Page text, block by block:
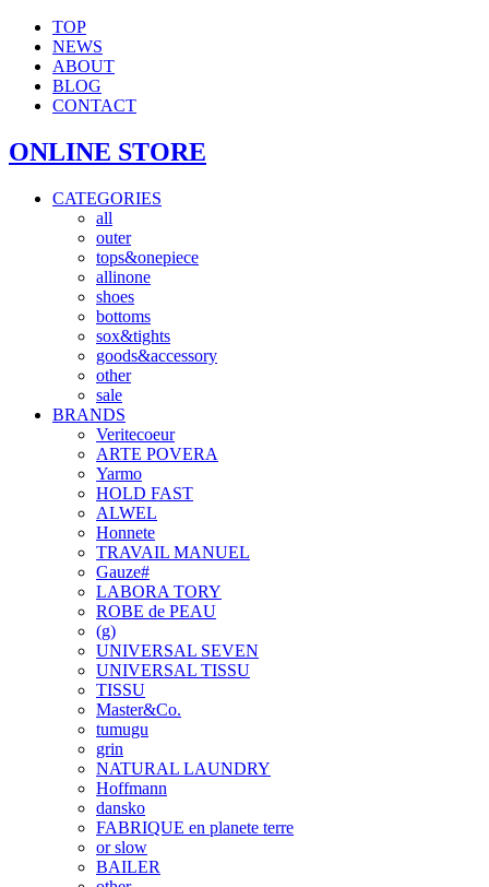
TOP
NEWS
ABOUT
BLOG
CONTACT
ONLINE STORE
CATEGORIES
all
outer
tops&onepiece
allinone
shoes
bottoms
sox&tights
goods&accessory
other
sale
BRANDS
Veritecoeur
ARTE POVERA
Yarmo
HOLD FAST
ALWEL
Honnete
TRAVAIL MANUEL
Gauze#
LABORA TORY
ROBE de PEAU
(g)
UNIVERSAL SEVEN
UNIVERSAL TISSU
TISSU
Master&Co.
tumugu
grin
NATURAL LAUNDRY
Hoffmann
dansko
FABRIQUE en planete terre
or slow
BAILER